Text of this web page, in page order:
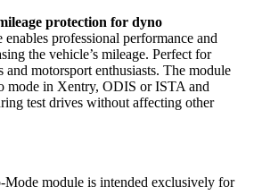
protection for dyno
professional performance and
the vehicle’s mileage. Perfect for
motorsport enthusiasts. The module
mode in Xentry, ODIS or ISTA and
test drives without affecting other
Mode module is intended exclusively for